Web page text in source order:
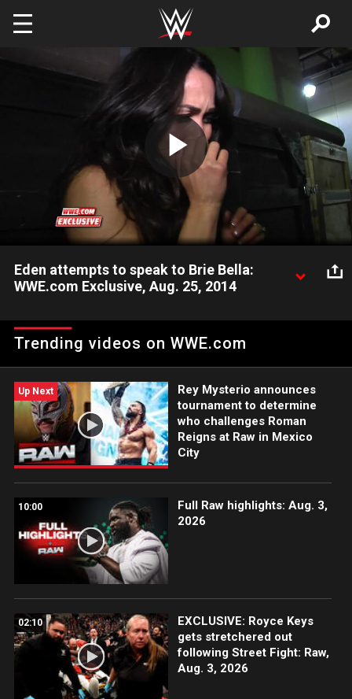
Skip to main content
Play
Video
Eden attempts to speak to Brie Bella:
WWE.com Exclusive, Aug. 25, 2014
Trending videos on WWE.com
Up Next
Rey Mysterio announces
tournament to determine
who challenges Roman
Reigns at Raw in Mexico
City
10:00
Full Raw highlights: Aug. 3,
2026
02:10
EXCLUSIVE: Royce Keys
gets stretchered out
following Street Fight: Raw,
Aug. 3, 2026